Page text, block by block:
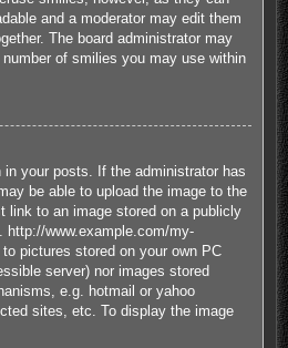
and a moderator may edit them
The board administrator may
of smilies you may use within
your posts. If the administrator has
be able to upload the image to the
link to an image stored on a publicly
http://www.example.com/my-
pictures stored on your own PC
server) nor images stored
e.g. hotmail or yahoo
sites, etc. To display the image